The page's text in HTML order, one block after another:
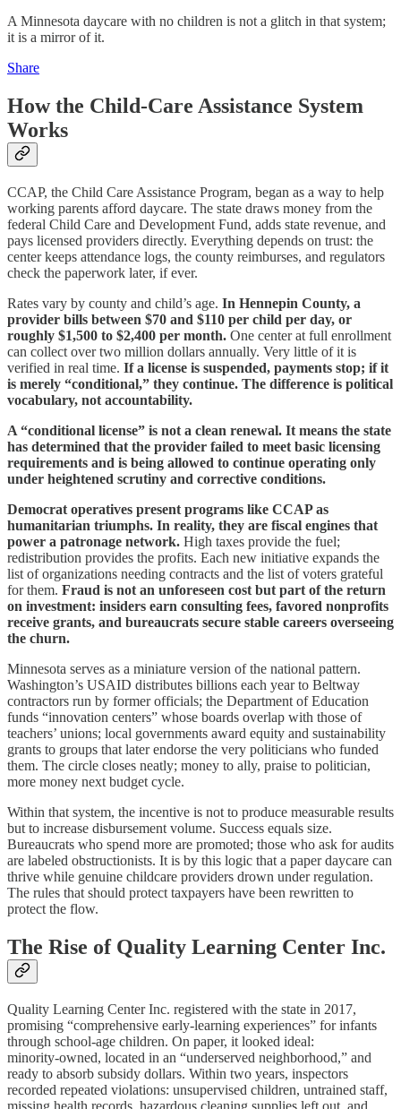
A Minnesota daycare with no children is not a glitch in that system;
it is a mirror of it.
Share
How the Child‑Care Assistance System
Works
CCAP, the Child Care Assistance Program, began as a way to help
working parents afford daycare. The state draws money from the
federal Child Care and Development Fund, adds state revenue, and
pays licensed providers directly. Everything depends on trust: the
center keeps attendance logs, the county reimburses, and regulators
check the paperwork later, if ever.
Rates vary by county and child’s age. In Hennepin County, a
provider bills between $70 and $110 per child per day, or
roughly $1,500 to $2,400 per month. One center at full enrollment
can collect over two million dollars annually. Very little of it is
verified in real time. If a license is suspended, payments stop; if it
is merely “conditional,” they continue. The difference is political
vocabulary, not accountability.
A “conditional license” is not a clean renewal. It means the state
has determined that the provider failed to meet basic licensing
requirements and is being allowed to continue operating only
under heightened scrutiny and corrective conditions.
Democrat operatives present programs like CCAP as
humanitarian triumphs. In reality, they are fiscal engines that
power a patronage network. High taxes provide the fuel;
redistribution provides the profits. Each new initiative expands the
list of organizations needing contracts and the list of voters grateful
for them. Fraud is not an unforeseen cost but part of the return
on investment: insiders earn consulting fees, favored nonprofits
receive grants, and bureaucrats secure stable careers overseeing
the churn.
Minnesota serves as a miniature version of the national pattern.
Washington’s USAID distributes billions each year to Beltway
contractors run by former officials; the Department of Education
funds “innovation centers” whose boards overlap with those of
teachers’ unions; local governments award equity and sustainability
grants to groups that later endorse the very politicians who funded
them. The circle closes neatly; money to ally, praise to politician,
more money next budget cycle.
Within that system, the incentive is not to produce measurable results
but to increase disbursement volume. Success equals size.
Bureaucrats who spend more are promoted; those who ask for audits
are labeled obstructionists. It is by this logic that a paper daycare can
thrive while genuine childcare providers drown under regulation.
The rules that should protect taxpayers have been rewritten to
protect the flow.
The Rise of Quality Learning Center Inc.
Quality Learning Center Inc. registered with the state in 2017,
promising “comprehensive early‑learning experiences” for infants
through school‑age children. On paper, it looked ideal:
minority‑owned, located in an “underserved neighborhood,” and
ready to absorb subsidy dollars. Within two years, inspectors
recorded repeated violations: unsupervised children, untrained staff,
missing health records, hazardous cleaning supplies left out, and